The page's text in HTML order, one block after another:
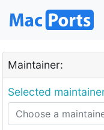
Maintainer:
Selected